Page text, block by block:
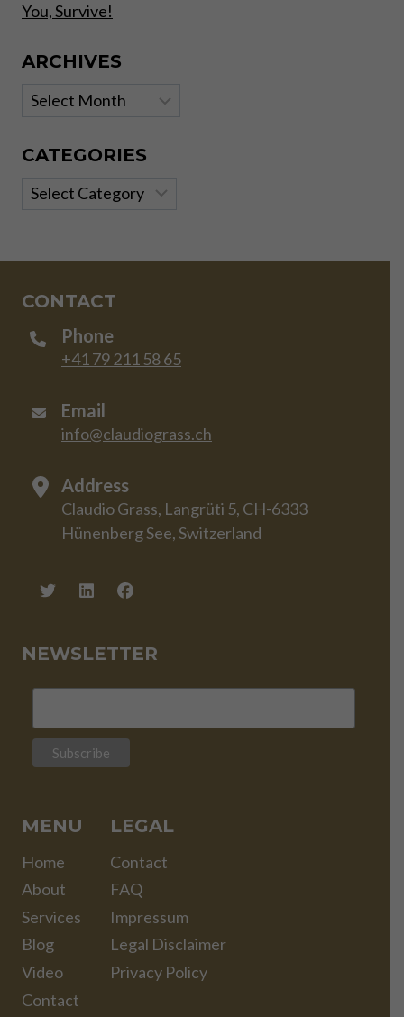
You, Survive!
ARCHIVES
Archives
CATEGORIES
Categories
CONTACT
Phone
+41 79 211 58 65
Email
info@claudiograss.ch
Address
Claudio Grass, Langrüti 5, CH-6333
Hünenberg See, Switzerland
NEWSLETTER
MENU
Home
About
Services
Blog
Video
Contact
LEGAL
Contact
FAQ
Impressum
Legal Disclaimer
Privacy Policy